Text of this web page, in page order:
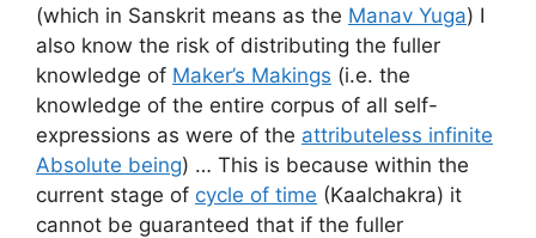
(which in Sanskrit means as the Manav Yuga) I
also know the risk of distributing the fuller
knowledge of Maker’s Makings (i.e. the
knowledge of the entire corpus of all self-
expressions as were of the attributeless infinite
Absolute being) … This is because within the
current stage of cycle of time (Kaalchakra) it
cannot be guaranteed that if the fuller